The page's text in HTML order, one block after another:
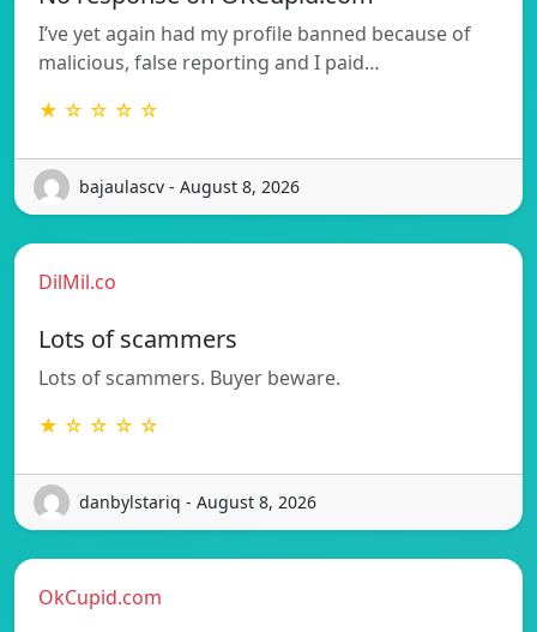
I’ve yet again had my profile banned because of
malicious, false reporting and I paid…
★ ☆ ☆ ☆ ☆
bajaulascv - August 8, 2026
DilMil.co
Lots of scammers
Lots of scammers. Buyer beware.
★ ☆ ☆ ☆ ☆
danbylstariq - August 8, 2026
OkCupid.com